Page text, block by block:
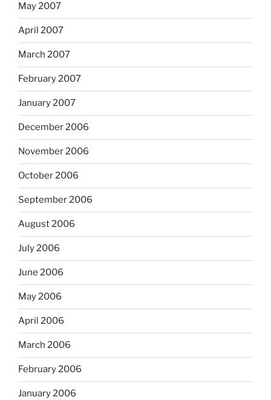
May 2007
April 2007
March 2007
February 2007
January 2007
December 2006
November 2006
October 2006
September 2006
August 2006
July 2006
June 2006
May 2006
April 2006
March 2006
February 2006
January 2006